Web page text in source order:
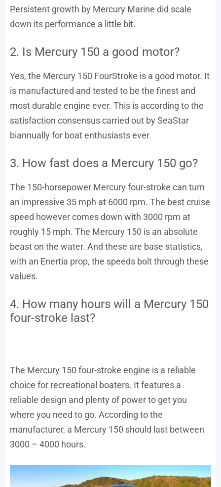
Persistent growth by Mercury Marine did scale
down its performance a little bit.
2. Is Mercury 150 a good motor?
Yes, the Mercury 150 FourStroke is a good motor. It
is manufactured and tested to be the finest and
most durable engine ever. This is according to the
satisfaction consensus carried out by SeaStar
biannually for boat enthusiasts ever.
3. How fast does a Mercury 150 go?
The 150-horsepower Mercury four-stroke can turn
an impressive 35 mph at 6000 rpm. The best cruise
speed however comes down with 3000 rpm at
roughly 15 mph. The Mercury 150 is an absolute
beast on the water. And these are base statistics,
with an Enertia prop, the speeds bolt through these
values.
4. How many hours will a Mercury 150
four-stroke last?
The Mercury 150 four-stroke engine is a reliable
choice for recreational boaters. It features a
reliable design and plenty of power to get you
where you need to go. According to the
manufacturer, a Mercury 150 should last between
3000 – 4000 hours.